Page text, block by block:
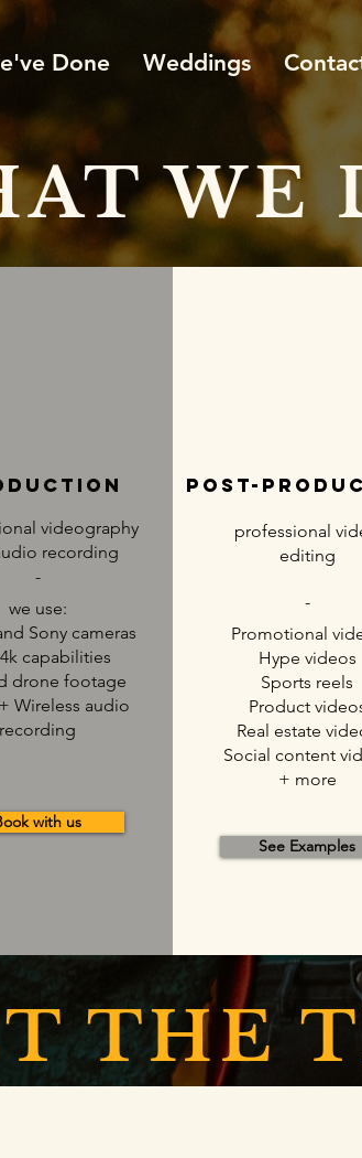
Done Weddings
WE
videography
recording
-
we use:
Sony cameras
capabilities
drone footage
Wireless audio
recording
with us
Post-
professional
editing
-
Promotional
Hype videos
Sports reels
Product
Real estate
Social content
+ more
See Examples
THE